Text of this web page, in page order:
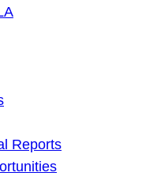
Reports